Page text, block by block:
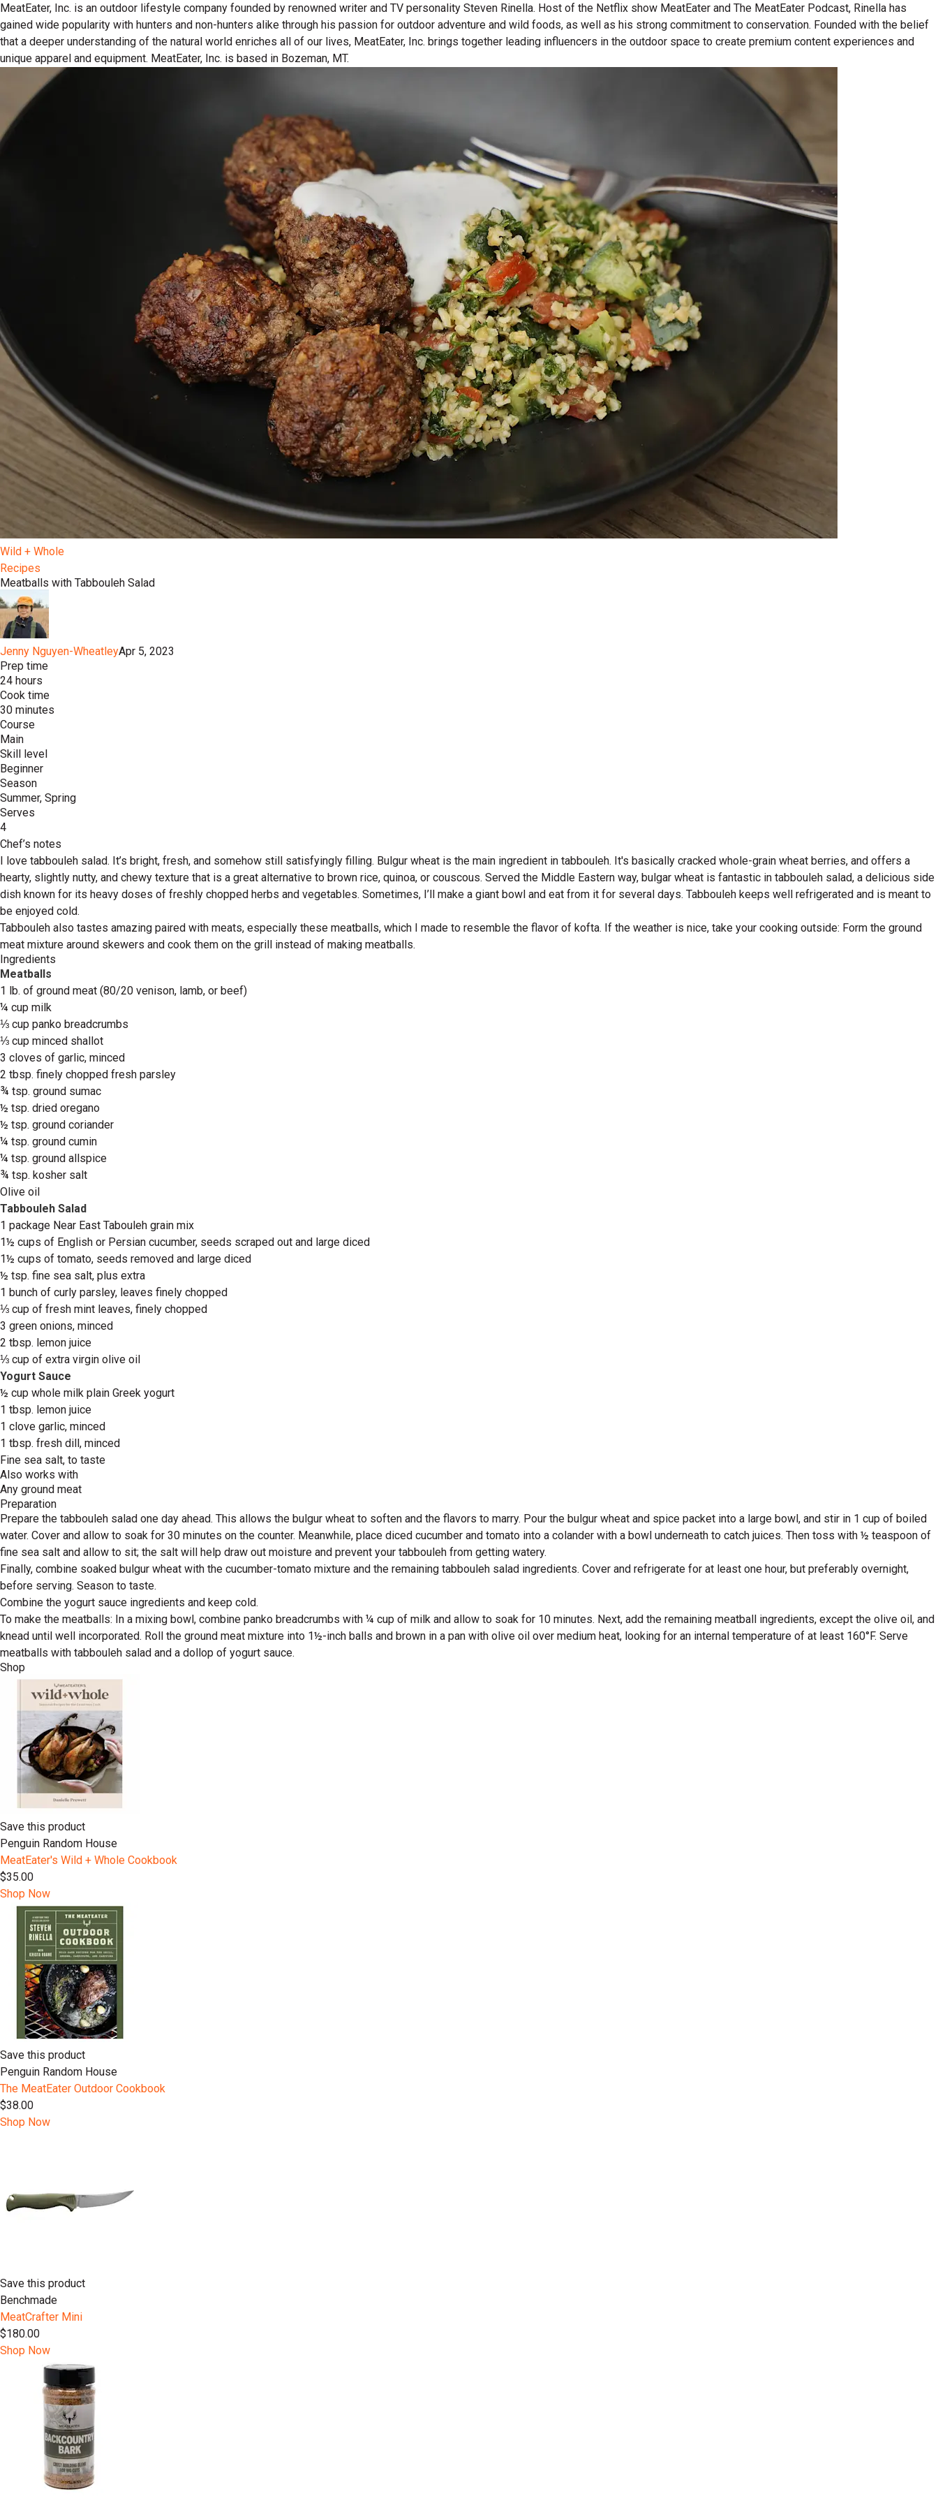
MeatEater, Inc. is an outdoor lifestyle company founded by renowned writer and TV personality Steven Rinella. Host of the Netflix show MeatEater and The MeatEater Podcast, Rinella has
gained wide popularity with hunters and non-hunters alike through his passion for outdoor adventure and wild foods, as well as his strong commitment to conservation. Founded with the belief
that a deeper understanding of the natural world enriches all of our lives, MeatEater, Inc. brings together leading influencers in the outdoor space to create premium content experiences and
unique apparel and equipment. MeatEater, Inc. is based in Bozeman, MT.
Wild + Whole
Recipes
Meatballs with Tabbouleh Salad
Jenny Nguyen-WheatleyApr 5, 2023
Prep time
24 hours
Cook time
30 minutes
Course
Main
Skill level
Beginner
Season
Summer, Spring
Serves
4
Chef’s notes
I love tabbouleh salad. It’s bright, fresh, and somehow still satisfyingly filling. Bulgur wheat is the main ingredient in tabbouleh. It's basically cracked whole-grain wheat berries, and offers a
hearty, slightly nutty, and chewy texture that is a great alternative to brown rice, quinoa, or couscous. Served the Middle Eastern way, bulgar wheat is fantastic in tabbouleh salad, a delicious side
dish known for its heavy doses of freshly chopped herbs and vegetables. Sometimes, I’ll make a giant bowl and eat from it for several days. Tabbouleh keeps well refrigerated and is meant to
be enjoyed cold.
Tabbouleh also tastes amazing paired with meats, especially these meatballs, which I made to resemble the flavor of kofta. If the weather is nice, take your cooking outside: Form the ground
meat mixture around skewers and cook them on the grill instead of making meatballs.
Ingredients
Meatballs
1 lb. of ground meat (80/20 venison, lamb, or beef)
¼ cup milk
⅓ cup panko breadcrumbs
⅓ cup minced shallot
3 cloves of garlic, minced
2 tbsp. finely chopped fresh parsley
¾ tsp. ground sumac
½ tsp. dried oregano
½ tsp. ground coriander
¼ tsp. ground cumin
¼ tsp. ground allspice
¾ tsp. kosher salt
Olive oil
Tabbouleh Salad
1 package Near East Tabouleh grain mix
1½ cups of English or Persian cucumber, seeds scraped out and large diced
1½ cups of tomato, seeds removed and large diced
½ tsp. fine sea salt, plus extra
1 bunch of curly parsley, leaves finely chopped
⅓ cup of fresh mint leaves, finely chopped
3 green onions, minced
2 tbsp. lemon juice
⅓ cup of extra virgin olive oil
Yogurt Sauce
½ cup whole milk plain Greek yogurt
1 tbsp. lemon juice
1 clove garlic, minced
1 tbsp. fresh dill, minced
Fine sea salt, to taste
Also works with
Any ground meat
Preparation
Prepare the tabbouleh salad one day ahead. This allows the bulgur wheat to soften and the flavors to marry. Pour the bulgur wheat and spice packet into a large bowl, and stir in 1 cup of boiled
water. Cover and allow to soak for 30 minutes on the counter. Meanwhile, place diced cucumber and tomato into a colander with a bowl underneath to catch juices. Then toss with ½ teaspoon of
fine sea salt and allow to sit; the salt will help draw out moisture and prevent your tabbouleh from getting watery.
Finally, combine soaked bulgur wheat with the cucumber-tomato mixture and the remaining tabbouleh salad ingredients. Cover and refrigerate for at least one hour, but preferably overnight,
before serving. Season to taste.
Combine the yogurt sauce ingredients and keep cold.
To make the meatballs: In a mixing bowl, combine panko breadcrumbs with ¼ cup of milk and allow to soak for 10 minutes. Next, add the remaining meatball ingredients, except the olive oil, and
knead until well incorporated. Roll the ground meat mixture into 1½-inch balls and brown in a pan with olive oil over medium heat, looking for an internal temperature of at least 160°F. Serve
meatballs with tabbouleh salad and a dollop of yogurt sauce.
Shop
Save this product
Penguin Random House
MeatEater's Wild + Whole Cookbook
$35.00
Shop Now
Save this product
Penguin Random House
The MeatEater Outdoor Cookbook
$38.00
Shop Now
Save this product
Benchmade
MeatCrafter Mini
$180.00
Shop Now